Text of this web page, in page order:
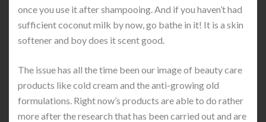
once you use it after shampooing. And if you haven’t had
sufficient coconut milk by now, go bathe in it! It is a skin
softener and boy does it scent good.
The issue has all the time been our image of beauty care
products like cold cream and the anti-growing old
formulations. Right now’s products are able to do rather
more after the research that has been carried out and are